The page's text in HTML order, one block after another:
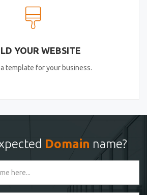
YOUR WEBSITE
template for your business.
Domain name?